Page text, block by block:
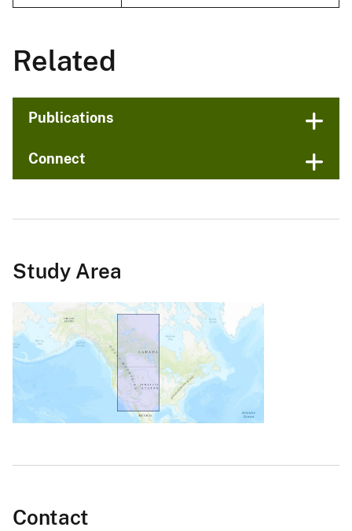
Related
Publications
Connect
Study Area
Contact